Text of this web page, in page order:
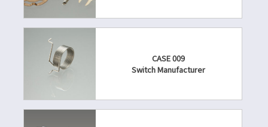
CASE 009
Switch Manufacturer